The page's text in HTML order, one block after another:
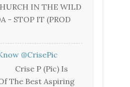
IN THE WILD
- STOP IT (PROD
@CrisePic
P (Pic) Is
The Best Aspiring